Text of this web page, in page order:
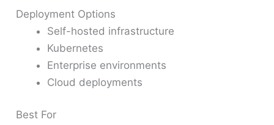
Deployment Options
Self-hosted infrastructure
Kubernetes
Enterprise environments
Cloud deployments
Best For